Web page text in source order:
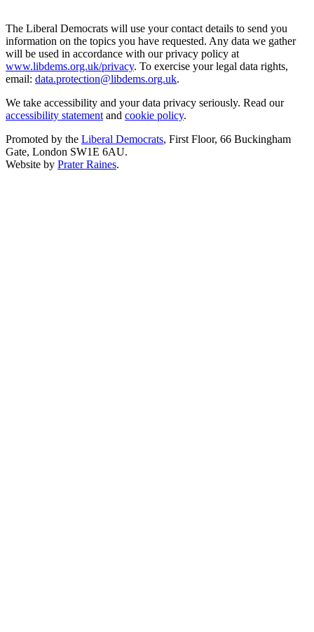
The Liberal Democrats will use your contact details to send you
information on the topics you have requested. Any data we gather
will be used in accordance with our privacy policy at
www.libdems.org.uk/privacy. To exercise your legal data rights,
email: data.protection@libdems.org.uk.
We take accessibility and your data privacy seriously. Read our
accessibility statement and cookie policy.
Promoted by the Liberal Democrats, First Floor, 66 Buckingham
Gate, London SW1E 6AU.
Website by Prater Raines.